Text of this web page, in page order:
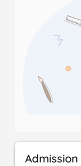
Admission